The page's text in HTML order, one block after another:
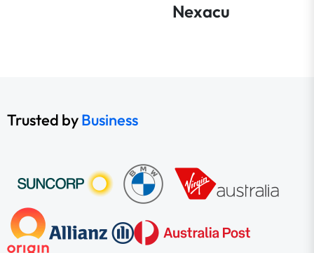
Nexacu
Trusted byBusiness